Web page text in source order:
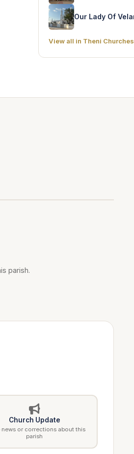
View all in Theni Churches
parish.
Church Update
news or corrections about this
parish